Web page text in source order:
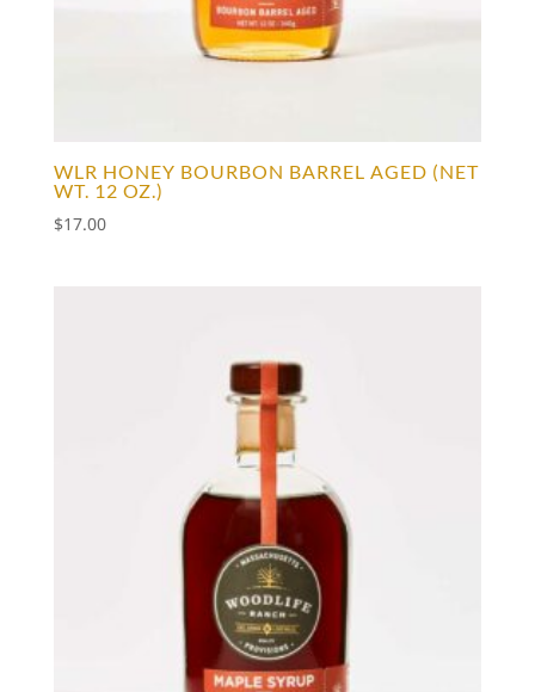
WLR HONEY BOURBON BARREL AGED (NET
WT. 12 OZ.)
$17.00